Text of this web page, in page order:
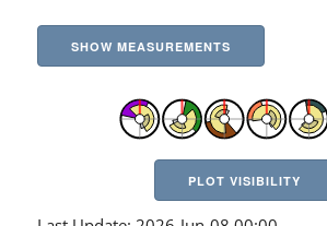
SHOW MEASUREMENTS
PLOT VISIBILITY